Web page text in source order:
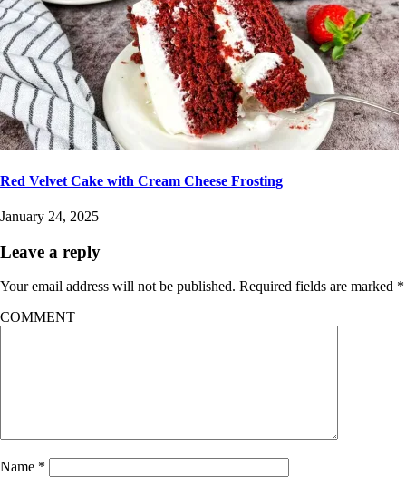
Red Velvet Cake with Cream Cheese Frosting
January 24, 2025
Leave a reply
Your email address will not be published. Required fields are marked *
COMMENT
Name *